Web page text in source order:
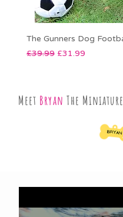
The Gunners Dog
Regular Price
£39.99 Sale Price
£31.99
Meet Bryan The